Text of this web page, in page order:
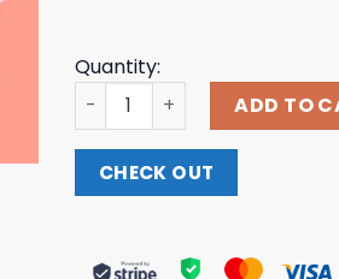
Quantity:
Mogul Munchies Store
ADD TO
CHECK OUT